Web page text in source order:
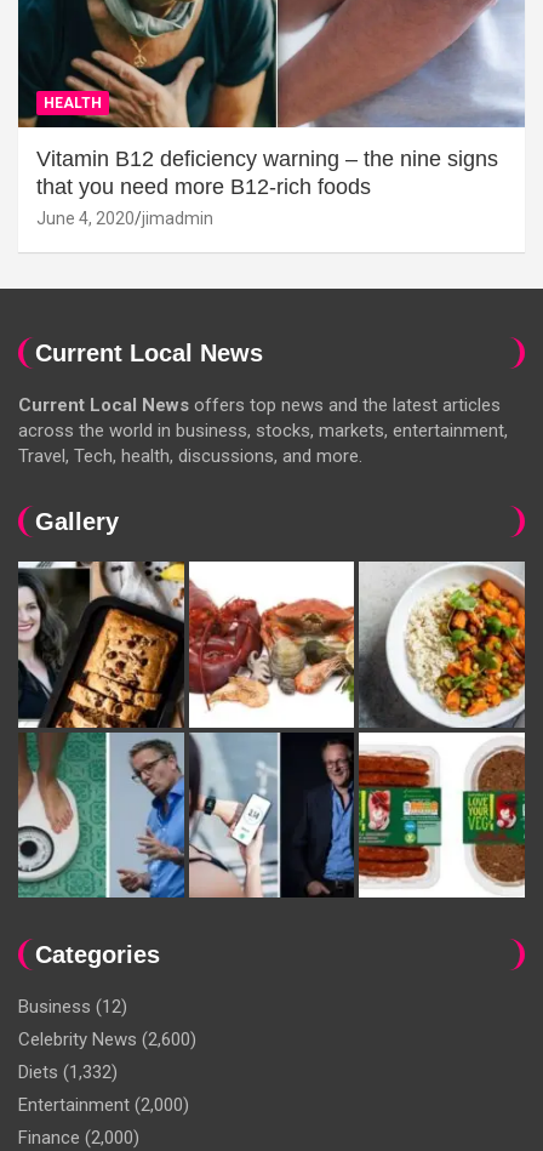
HEALTH
Vitamin B12 deficiency warning – the nine signs
that you need more B12-rich foods
June 4, 2020 jimadmin
Current Local News
Current Local News offers top news and the latest articles
across the world in business, stocks, markets, entertainment,
Travel, Tech, health, discussions, and more.
Gallery
Categories
Business (12)
Celebrity News (2,600)
Diets (1,332)
Entertainment (2,000)
Finance (2,000)